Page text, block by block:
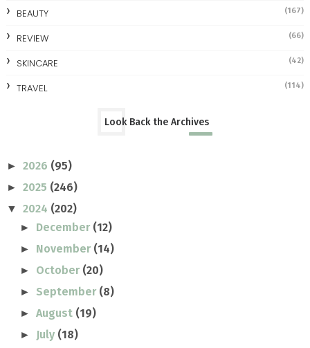
BEAUTY (167)
REVIEW (66)
SKINCARE (42)
TRAVEL (114)
Look Back the Archives
► 2026 (95)
► 2025 (246)
▼ 2024 (202)
► December (12)
► November (14)
► October (20)
► September (8)
►August (19)
► July (18)